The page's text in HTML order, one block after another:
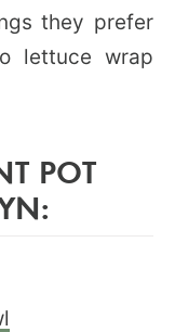
they prefer
lettuce wrap
POT